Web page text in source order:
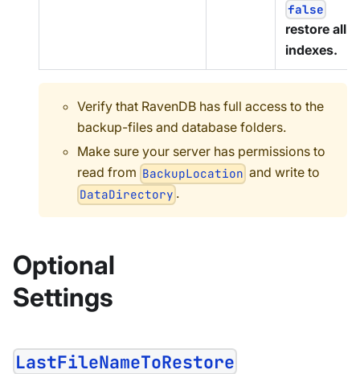
false
restore all
indexes.
Verify that RavenDB has full access to the
backup-files and database folders.
Make sure your server has permissions to
read from BackupLocation and write to
DataDirectory .
Optional
Settings
LastFileNameToRestore